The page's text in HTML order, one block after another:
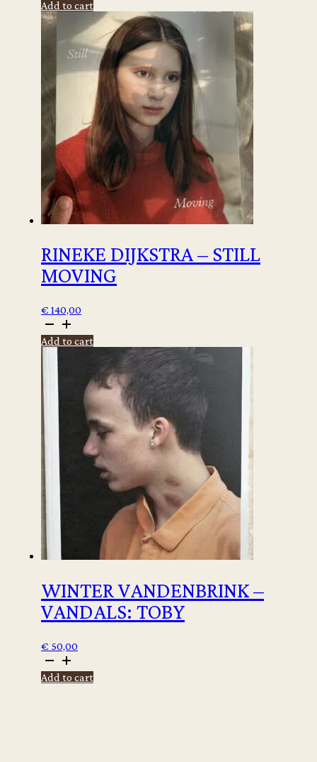
-
Ibiza
Memories
quantity
Add to cart
RINEKE DIJKSTRA – STILL
MOVING
€ 140,00
Rineke
Dijkstra
-
moving
quantity
Add to cart
WINTER VANDENBRINK –
VANDALS: TOBY
€ 50,00
Winter
Vandenbrink
-Add to cart